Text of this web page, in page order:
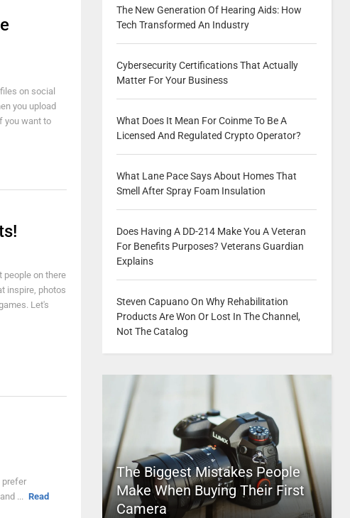
on social
you upload
you want to
people on there
inspire, photos
Let's
prefer
... Read
The New Generation Of Hearing Aids: How
Tech Transformed An Industry
Cybersecurity Certifications That Actually
Matter For Your Business
What Does It Mean For Coinme To Be A
Licensed And Regulated Crypto Operator?
What Lane Pace Says About Homes That
Smell After Spray Foam Insulation
Does Having A DD-214 Make You A Veteran
For Benefits Purposes? Veterans Guardian
Explains
Steven Capuano On Why Rehabilitation
Products Are Won Or Lost In The Channel,
Not The Catalog
The Biggest Mistakes People
Make When Buying Their First
Camera